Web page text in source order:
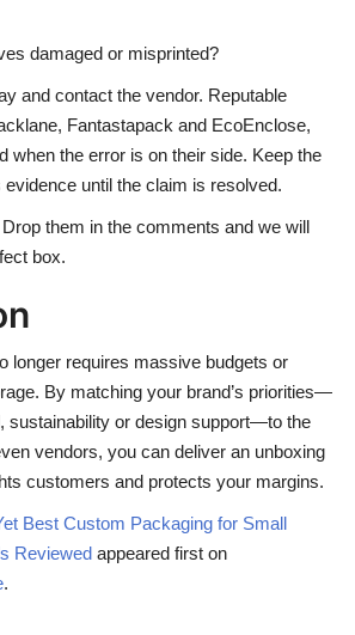
damaged or misprinted?
and contact the vendor. Reputable
Fantastapack and EcoEnclose,
when the error is on their side. Keep the
until the claim is resolved.
them in the comments and we will
box.
longer requires massive budgets or
By matching your brand’s priorities—
sustainability or design support—to the
vendors, you can deliver an unboxing
customers and protects your margins.
Best Custom Packaging for Small
Reviewed appeared first on
.